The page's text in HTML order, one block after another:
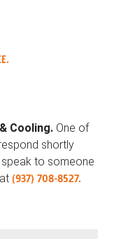
Cooling.One of
shortly
speak to someone
(937) 708-8527.